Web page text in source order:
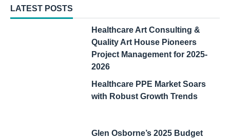
LATEST POSTS
Healthcare Art Consulting &
Quality Art House Pioneers
Project Management for 2025-
2026
Healthcare PPE Market Soars
with Robust Growth Trends
Glen Osborne’s 2025 Budget